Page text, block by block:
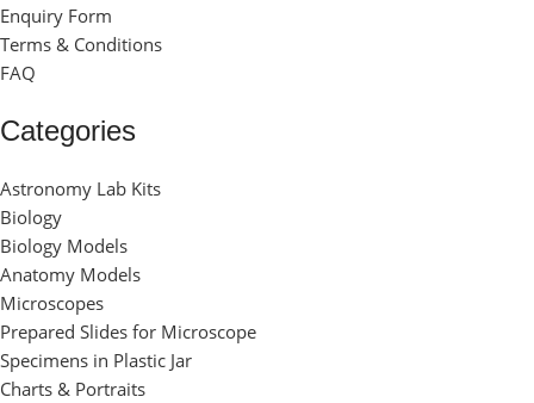
Enquiry Form
Terms & Conditions
FAQ
Categories
Astronomy Lab Kits
Biology
Biology Models
Anatomy Models
Microscopes
Prepared Slides for Microscope
Specimens in Plastic Jar
Charts & Portraits